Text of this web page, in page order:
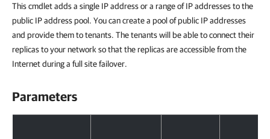
This cmdlet adds a single IP address or a range of IP addresses to the
public IP address pool. You can create a pool of public IP addresses
and provide them to tenants. The tenants will be able to connect their
replicas to your network so that the replicas are accessible from the
Internet during a full site failover.
Parameters